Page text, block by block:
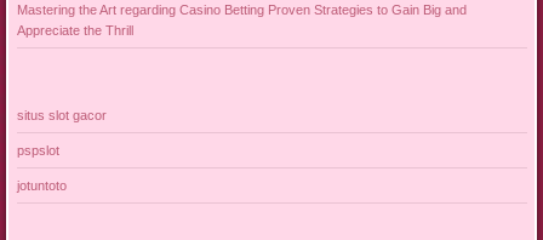
Mastering the Art regarding Casino Betting Proven Strategies to Gain Big and
Appreciate the Thrill
situs slot gacor
pspslot
jotuntoto